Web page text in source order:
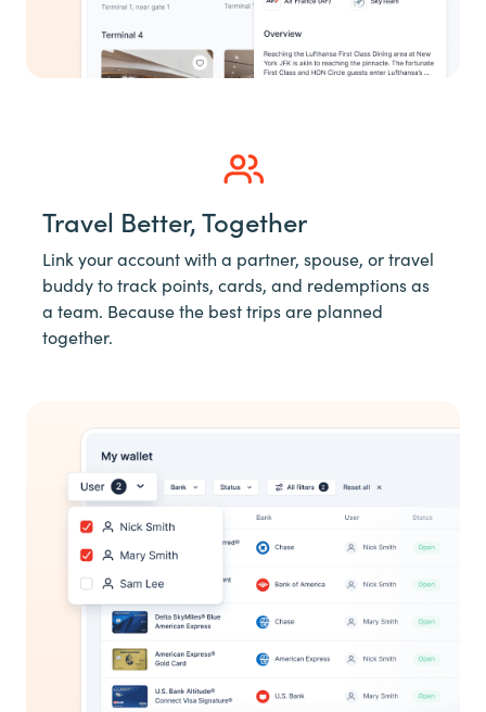
Travel Better, Together
Link your account with a partner, spouse, or travel
buddy to track points, cards, and redemptions as
a team. Because the best trips are planned
together.